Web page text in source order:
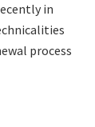
in
process